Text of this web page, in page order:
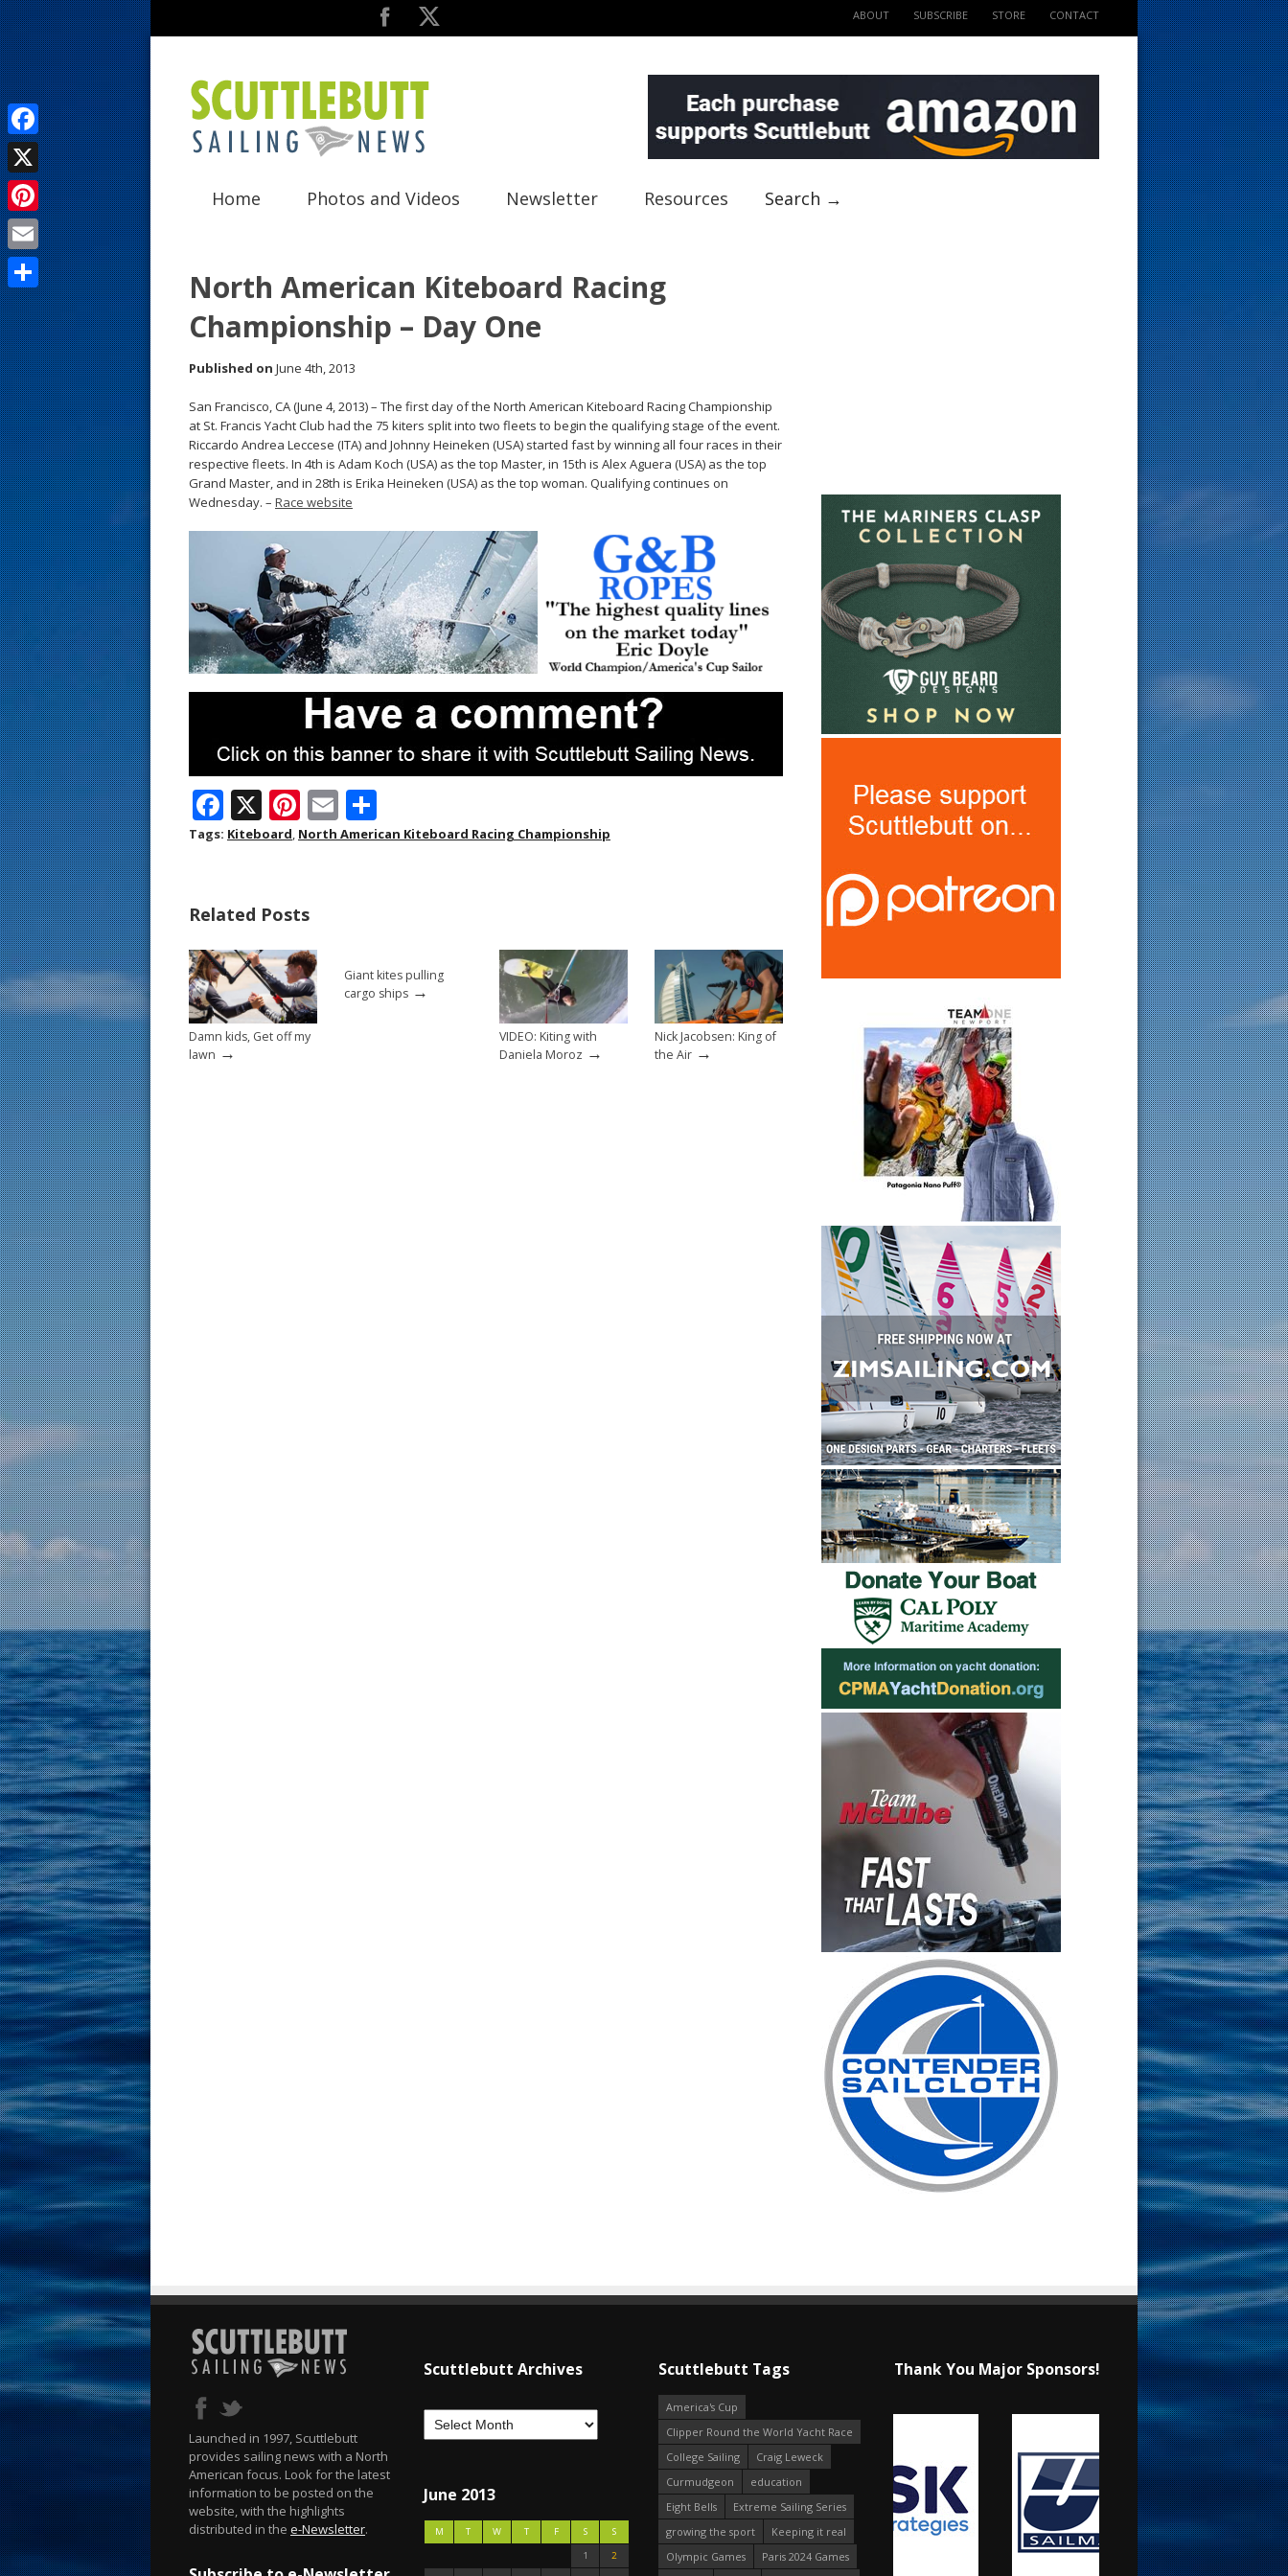
ABOUT SUBSCRIBE STORE CONTACT
Home Photos and Videos Newsletter Resources Search →
North American Kiteboard Racing
Championship – Day One
Published on June 4th, 2013
San Francisco, CA (June 4, 2013) – The first day of the North American Kiteboard Racing Championship
at St. Francis Yacht Club had the 75 kiters split into two fleets to begin the qualifying stage of the event.
Riccardo Andrea Leccese (ITA) and Johnny Heineken (USA) started fast by winning all four races in their
respective fleets. In 4th is Adam Koch (USA) as the top Master, in 15th is Alex Aguera (USA) as the top
Grand Master, and in 28th is Erika Heineken (USA) as the top woman. Qualifying continues on
Wednesday. – Race website
F
ac
o
o
k
X Pi
nt
st
E
m h
Tags: Kiteboard, North American Kiteboard Racing Championship
Related Posts
Damn kids, Get off my
lawn →
Giant kites pulling
cargo ships →
VIDEO: Kiting with
Daniela Moroz →
Nick Jacobsen: King of
the Air →
Launched in 1997, Scuttlebutt
provides sailing news with a North
American focus. Look for the latest
information to be posted on the
website, with the highlights
distributed in the e-Newsletter.
Scuttlebutt Archives
June 2013
M T W T F S
S
1
2
Scuttlebutt Tags
America's Cup
Clipper Round the World Yacht Race
College Sailing
Craig Leweck
Curmudgeon
education
Eight Bells
Extreme Sailing Series
growing the sport
Keeping it real
Olympic Games
Paris 2024 Games
Thank You Major Sponsors!
F
a
c
e
b
o
o
k
X
P
i
n
t
e
r
e
s
t
E
m
a
i
l
S
h
a
r
e